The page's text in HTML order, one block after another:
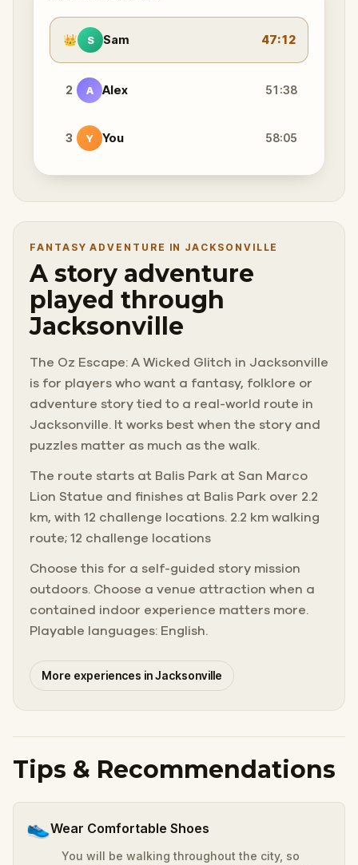
👑 S Sam 47:12
2 A Alex 51:38
3 Y You 58:05
FANTASY ADVENTURE IN JACKSONVILLE
A story adventure
played through
Jacksonville
The Oz Escape: A Wicked Glitch in Jacksonville
is for players who want a fantasy, folklore or
adventure story tied to a real-world route in
Jacksonville. It works best when the story and
puzzles matter as much as the walk.
The route starts at Balis Park at San Marco
Lion Statue and finishes at Balis Park over 2.2
km, with 12 challenge locations. 2.2 km walking
route; 12 challenge locations
Choose this for a self-guided story mission
outdoors. Choose a venue attraction when a
contained indoor experience matters more.
Playable languages: English.
More experiences in Jacksonville
Tips & Recommendations
👟Wear Comfortable Shoes
You will be walking throughout the city, so